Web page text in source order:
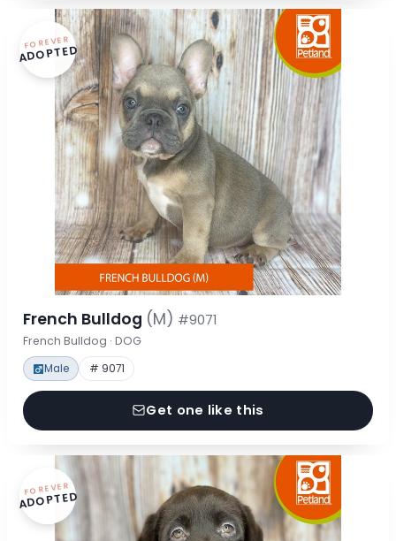
FOREVER
ADOPTED
French Bulldog (M) #9071
French Bulldog · DOG
Male # 9071
Get one like this
FOREVER
ADOPTED